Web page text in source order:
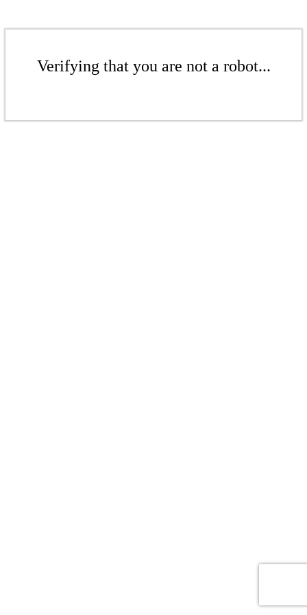
Verifying that you are not a robot...